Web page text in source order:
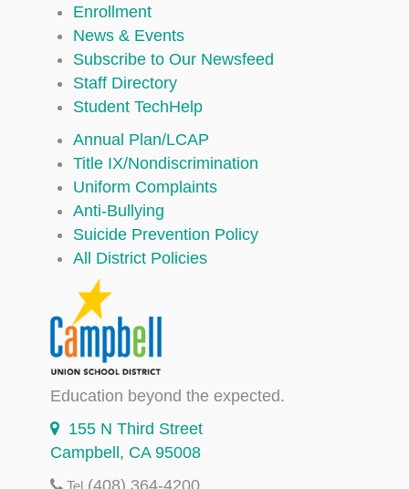
Enrollment
News & Events
Subscribe to Our Newsfeed
Staff Directory
Student TechHelp
Annual Plan/LCAP
Title IX/Nondiscrimination
Uniform Complaints
Anti-Bullying
Suicide Prevention Policy
All District Policies
Education beyond the expected.
155 N Third Street
Campbell, CA 95008